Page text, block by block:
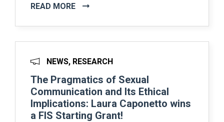
READ MORE
NEWS, RESEARCH
The Pragmatics of Sexual
Communication and Its Ethical
Implications: Laura Caponetto wins
a FIS Starting Grant!